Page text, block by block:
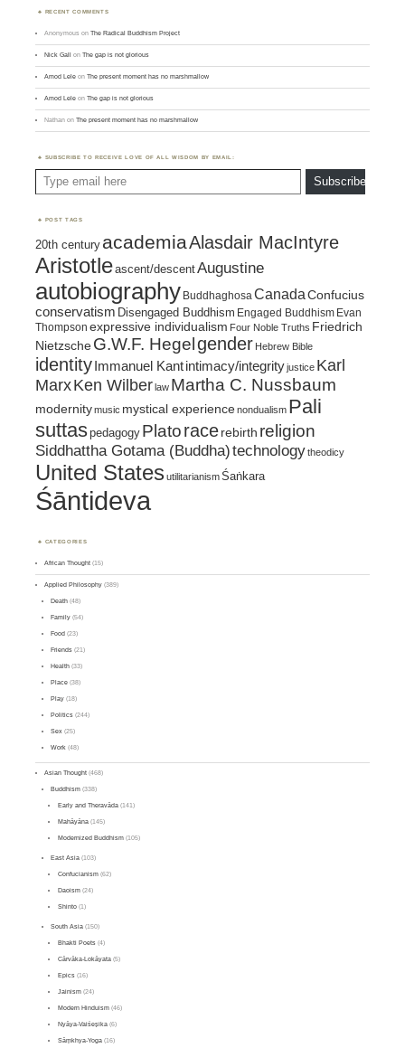
RECENT COMMENTS
Anonymous onThe Radical Buddhism Project
Nick Gall onThe gap is not glorious
Amod Lele onThe present moment has no marshmallow
Amod Lele onThe gap is not glorious
Nathan onThe present moment has no marshmallow
SUBSCRIBE TO RECEIVE LOVE OF ALL WISDOM BY EMAIL:
Subscribe
POST TAGS
20th century academiaAlasdair MacIntyre
Aristotleascent/descentAugustine
autobiography BuddhaghosaCanada Confucius
conservatism Disengaged Buddhism Engaged Buddhism Evan
Thompson expressive individualism Four Noble Truths Friedrich
Nietzsche G.W.F. Hegel gender Hebrew Bible
identity Immanuel Kantintimacy/integrityjustice Karl
MarxKen Wilberlaw Martha C. Nussbaum
modernitymusic mystical experiencenondualism Pali
suttaspedagogy Platorace rebirth religion
Siddhattha Gotama (Buddha)technologytheodicy
United States utilitarianismŚaṅkara
Śāntideva
CATEGORIES
African Thought (15)
Applied Philosophy (389)
Death (48)
Family (54)
Food (23)
Friends (21)
Health (33)
Place (38)
Play (18)
Politics (244)
Sex (25)
Work (48)
Asian Thought (468)
Buddhism (338)
Early and Theravāda(141)
Mahāyāna(145)
Modernized Buddhism(105)
East Asia (103)
Confucianism(62)
Daoism(24)
Shinto(1)
South Asia (150)
Bhakti Poets(4)
Cārvāka-Lokāyata(5)
Epics(16)
Jainism(24)
Modern Hinduism(46)
Nyāya-Vaiśeṣika(6)
Sāṃkhya-Yoga(16)